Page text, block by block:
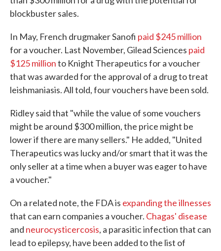
blockbuster sales.
In May, French drugmaker Sanofi paid $245 million
for a voucher. Last November, Gilead Sciences paid
$125 millionto Knight Therapeutics for a voucher
that was awarded for the approval of a drug to treat
leishmaniasis. All told, four vouchers have been sold.
Ridley said that "while the value of some vouchers
might be around $300 million, the price might be
lower if there are many sellers." He added, "United
Therapeutics was lucky and/or smart that it was the
only seller at a time when a buyer was eager to have
a voucher."
On a related note, the FDA is expanding the illnesses
that can earn companies a voucher. Chagas' disease
and neurocysticercosis, a parasitic infection that can
lead to epilepsy, have been added to the list of